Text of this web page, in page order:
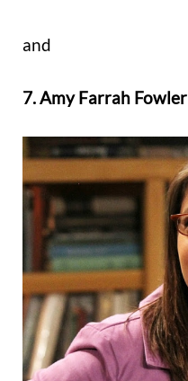
and
7. Amy Farrah Fowler